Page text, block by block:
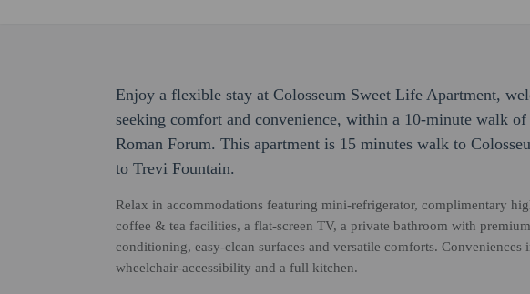
Enjoy a flexible stay at Colosseum Sweet Life Apartment,
seeking comfort and convenience, within a 10-minute walk
Roman Forum. This apartment is 15 minutes walk to
to Trevi Fountain.
Relax in accommodations featuring mini-refrigerator, complimentary
coffee & tea facilities, a flat-screen TV, a private bathroom with
conditioning, easy-clean surfaces and versatile comforts. Conveniences
wheelchair-accessibility and a full kitchen.